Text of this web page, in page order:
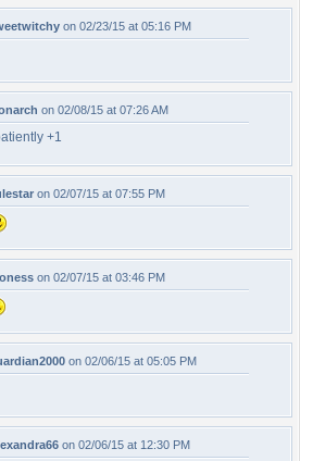
on 02/23/15 at 05:16 PM
on 02/08/15 at 07:26 AM
+1
on 02/07/15 at 07:55 PM
on 02/07/15 at 03:46 PM
on 02/06/15 at 05:05 PM
on 02/06/15 at 12:30 PM